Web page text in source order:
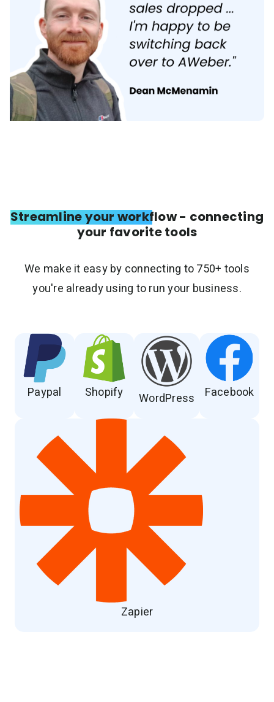
Streamline your workflow - connecting
your favorite tools
We make it easy by connecting to 750+ tools
you're already using to run your business.
Paypal Shopify WordPress Facebook
Zapier